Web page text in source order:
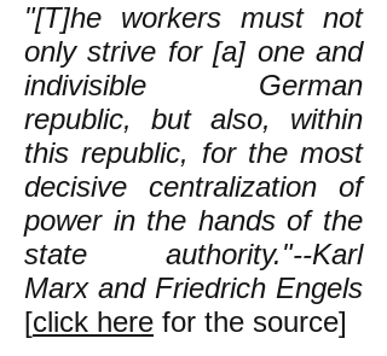
"[T]he workers must not
only strive for [a] one and
indivisible German
republic, but also, within
this republic, for the most
decisive centralization of
power in the hands of the
state authority."--Karl
Marx and Friedrich Engels
[click here for the source]